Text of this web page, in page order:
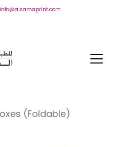
info@alsamaprint.com
(Foldable)